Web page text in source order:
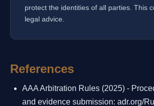
protect the identities of all parties. This
legal advice.
References
AAA Arbitration Rules (2025) -
and evidence submission: adr.org/